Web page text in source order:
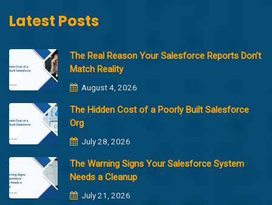
Latest Posts
The Real Reason Your Salesforce Reports Don’t
Match Reality
August 4, 2026
The Hidden Cost of a Poorly Built Salesforce
Org
July 28, 2026
The Warning Signs Your Salesforce System
Needs a Cleanup
July 21, 2026